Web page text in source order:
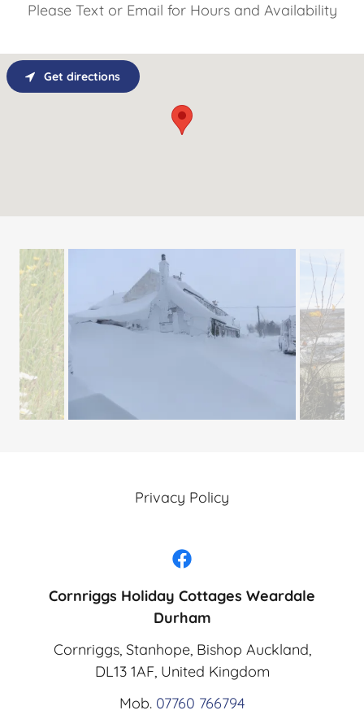
Please Text or Email for Hours and Availability
Get directions
Privacy Policy
Cornriggs Holiday Cottages Weardale
Durham
Cornriggs, Stanhope, Bishop Auckland,
DL13 1AF, United Kingdom
Mob. 07760 766794